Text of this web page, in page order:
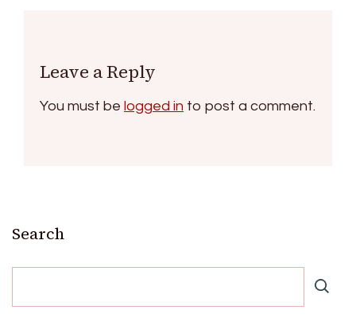
Leave a Reply
You must be logged in to post a comment.
Search